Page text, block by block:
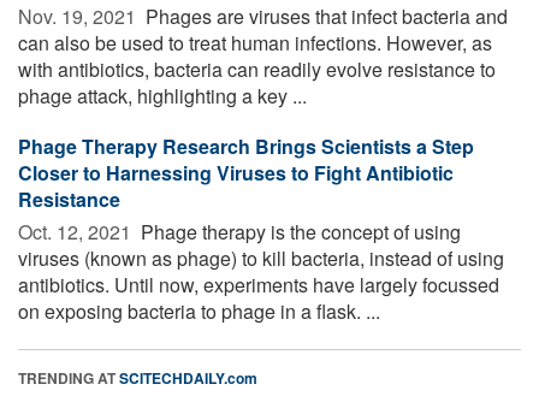
Nov. 19, 2021  Phages are viruses that infect bacteria and
can also be used to treat human infections. However, as
with antibiotics, bacteria can readily evolve resistance to
phage attack, highlighting a key ...
Phage Therapy Research Brings Scientists a Step
Closer to Harnessing Viruses to Fight Antibiotic
Resistance
Oct. 12, 2021  Phage therapy is the concept of using
viruses (known as phage) to kill bacteria, instead of using
antibiotics. Until now, experiments have largely focussed
on exposing bacteria to phage in a flask. ...
TRENDING ATSCITECHDAILY.com